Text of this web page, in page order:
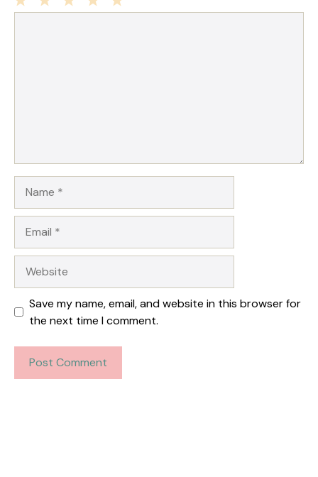
Save my name, email, and website in this browser for
the next time I comment.